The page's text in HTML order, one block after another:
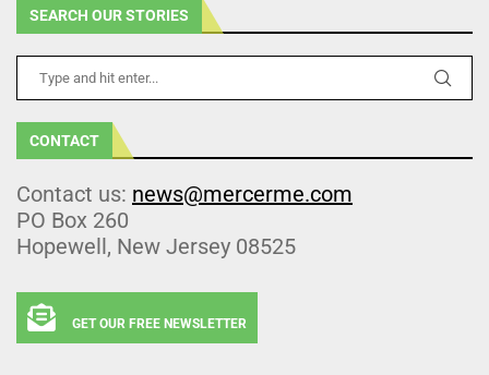
SEARCH OUR STORIES
CONTACT
Contact us: news@mercerme.com
PO Box 260
Hopewell, New Jersey 08525
GET OUR FREE NEWSLETTER